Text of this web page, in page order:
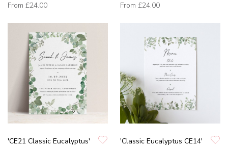
From £24.00
From £24.00
'CE21 Classic Eucalyptus'
'Classic Eucalyptus CE14'